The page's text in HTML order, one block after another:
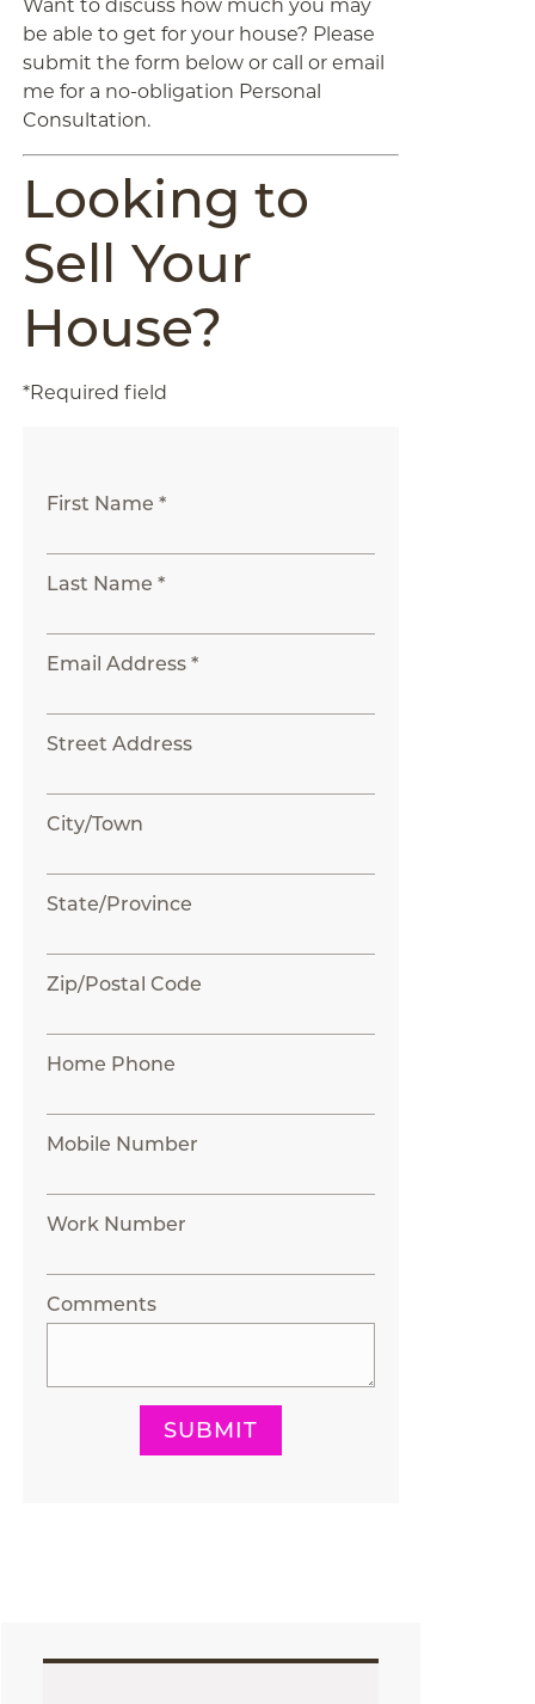
Want to discuss how much you may
be able to get for your house? Please
submit the form below or call or email
me for a no-obligation Personal
Consultation.
Looking to
Sell Your
House?
*Required field
First Name *
Last Name *
Email Address *
Street Address
City/Town
State/Province
Zip/Postal Code
Home Phone
Mobile Number
Work Number
Comments
SUBMIT